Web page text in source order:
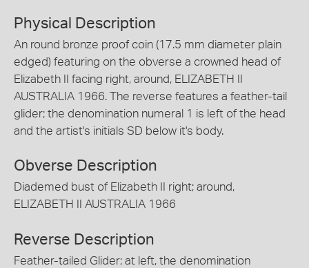
Physical Description
An round bronze proof coin (17.5 mm diameter plain
edged) featuring on the obverse a crowned head of
Elizabeth II facing right, around, ELIZABETH II
AUSTRALIA 1966. The reverse features a feather-tail
glider; the denomination numeral 1 is left of the head
and the artist's initials SD below it's body.
Obverse Description
Diademed bust of Elizabeth II right; around,
ELIZABETH II AUSTRALIA 1966
Reverse Description
Feather-tailed Glider; at left, the denomination